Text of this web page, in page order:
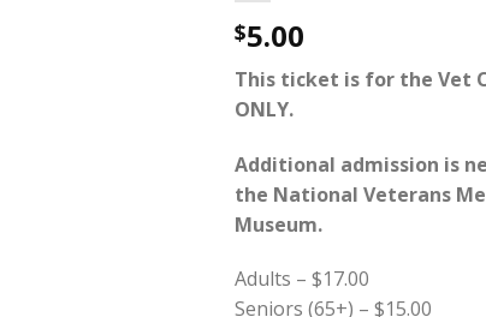
$5.00
This ticket is for the Vet
ONLY.
Additional admission is
the National Veterans
Museum.
Adults – $17.00
Seniors (65+) – $15.00